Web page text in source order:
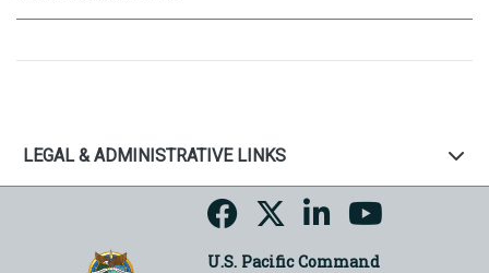
LEGAL & ADMINISTRATIVE LINKS
U.S. Pacific Command